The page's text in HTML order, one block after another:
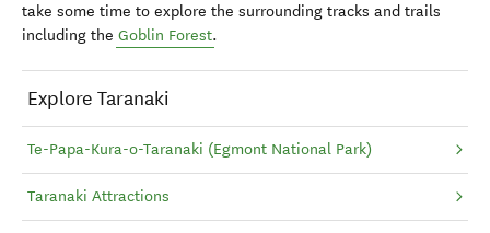
take some time to explore the surrounding tracks and trails
including the Goblin Forest.
Explore Taranaki
Te-Papa-Kura-o-Taranaki (Egmont National Park)
Taranaki Attractions